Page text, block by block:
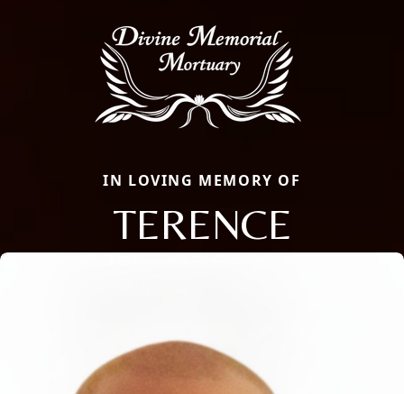
IN LOVING MEMORY OF
TERENCE